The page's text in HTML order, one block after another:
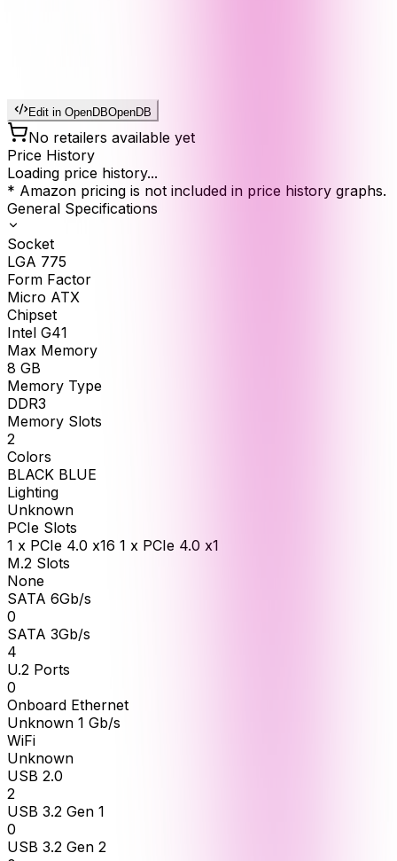
Edit in OpenDBOpenDB
No retailers available yet
Price History
Loading price history...
* Amazon pricing is not included in price history graphs.
General Specifications
Socket
LGA 775
Form Factor
Micro ATX
Chipset
Intel G41
Max Memory
8 GB
Memory Type
DDR3
Memory Slots
2
Colors
BLACK BLUE
Lighting
Unknown
PCIe Slots
1 x PCIe 4.0 x16 1 x PCIe 4.0 x1
M.2 Slots
None
SATA 6Gb/s
0
SATA 3Gb/s
4
U.2 Ports
0
Onboard Ethernet
Unknown 1 Gb/s
WiFi
Unknown
USB 2.0
2
USB 3.2 Gen 1
0
USB 3.2 Gen 2